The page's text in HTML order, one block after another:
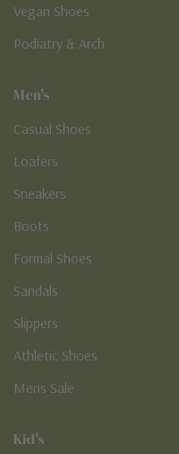
Vegan Shoes
Podiatry & Arch
Men's
Casual Shoes
Loafers
Sneakers
Boots
Formal Shoes
Sandals
Slippers
Athletic Shoes
Mens Sale
Kid's